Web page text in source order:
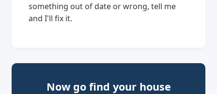
something out of date or wrong, tell me
and I'll fix it.
Now go find your house